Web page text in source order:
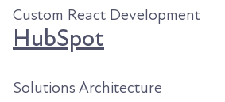
Custom React Development
HubSpot
Solutions Architecture